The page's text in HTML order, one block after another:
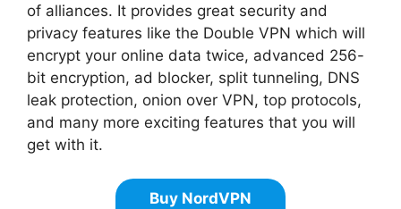
of alliances. It provides great security and
privacy features like the Double VPN which will
encrypt your online data twice, advanced 256-
bit encryption, ad blocker, split tunneling, DNS
leak protection, onion over VPN, top protocols,
and many more exciting features that you will
get with it.
Buy NordVPN